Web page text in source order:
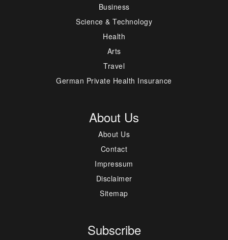
Business
Science & Technology
Health
Arts
Travel
German Private Health Insurance
About Us
About Us
Contact
Impressum
Disclaimer
Sitemap
Subscribe